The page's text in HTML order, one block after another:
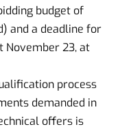
budget of
and a deadline for
23, at
process
demanded in
offers is